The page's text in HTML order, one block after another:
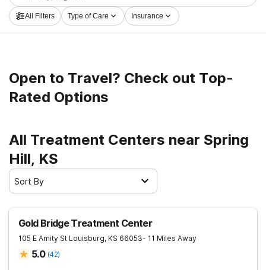
center in Spring Hill now, and embark on the road to
clean and sober living.
All Filters Type of Care Insurance
Open to Travel? Check out Top-
Rated Options
All Treatment Centers near Spring
Hill, KS
Sort By
Gold Bridge Treatment Center
105 E Amity St Louisburg, KS 66053- 11 Miles Away
5.0 (42)